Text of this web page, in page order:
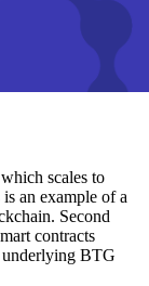
scales to
an example of a
Second
contracts
underlying BTG